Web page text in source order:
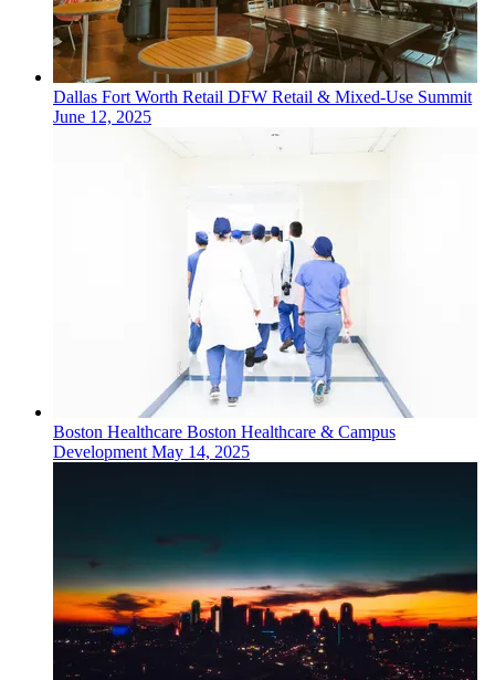
Dallas Fort Worth Retail DFW Retail & Mixed-Use Summit
June 12, 2025
Boston Healthcare Boston Healthcare & Campus
DevelopmentMay 14, 2025